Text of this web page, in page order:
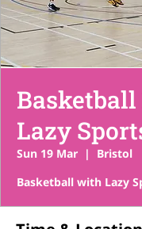
Basketball
Lazy
Sun 19 Mar
  |
Bristol
Basketball with Lazy